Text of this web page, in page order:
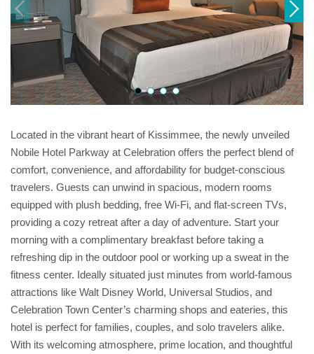
Located in the vibrant heart of Kissimmee, the newly unveiled
Nobile Hotel Parkway at Celebration offers the perfect blend of
comfort, convenience, and affordability for budget-conscious
travelers. Guests can unwind in spacious, modern rooms
equipped with plush bedding, free Wi-Fi, and flat-screen TVs,
providing a cozy retreat after a day of adventure. Start your
morning with a complimentary breakfast before taking a
refreshing dip in the outdoor pool or working up a sweat in the
fitness center. Ideally situated just minutes from world-famous
attractions like Walt Disney World, Universal Studios, and
Celebration Town Center’s charming shops and eateries, this
hotel is perfect for families, couples, and solo travelers alike.
With its welcoming atmosphere, prime location, and thoughtful